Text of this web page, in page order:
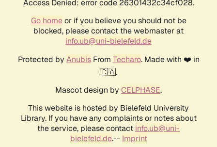
Access Denied: error code 26301432c34cf028.
Go homeor if you believe you should not be
blocked, please contact the webmaster at
info.ub@uni-bielefeld.de
Protected by AnubisFrom Techaro. Made with ❤️ in
🇨🇦.
Mascot design by CELPHASE.
This website is hosted by Bielefeld University
Library. If you have any complaints or notes about
the service, please contact info.ub@uni-
bielefeld.de.-- Imprint